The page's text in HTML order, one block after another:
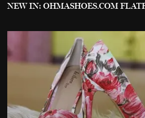
NEW IN: OHMASHOES.COM